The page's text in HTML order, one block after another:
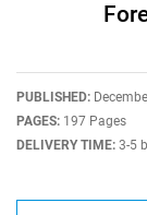
PUBLISHED:
PAGES: 197 Pages
DELIVERY TIME: 3-5